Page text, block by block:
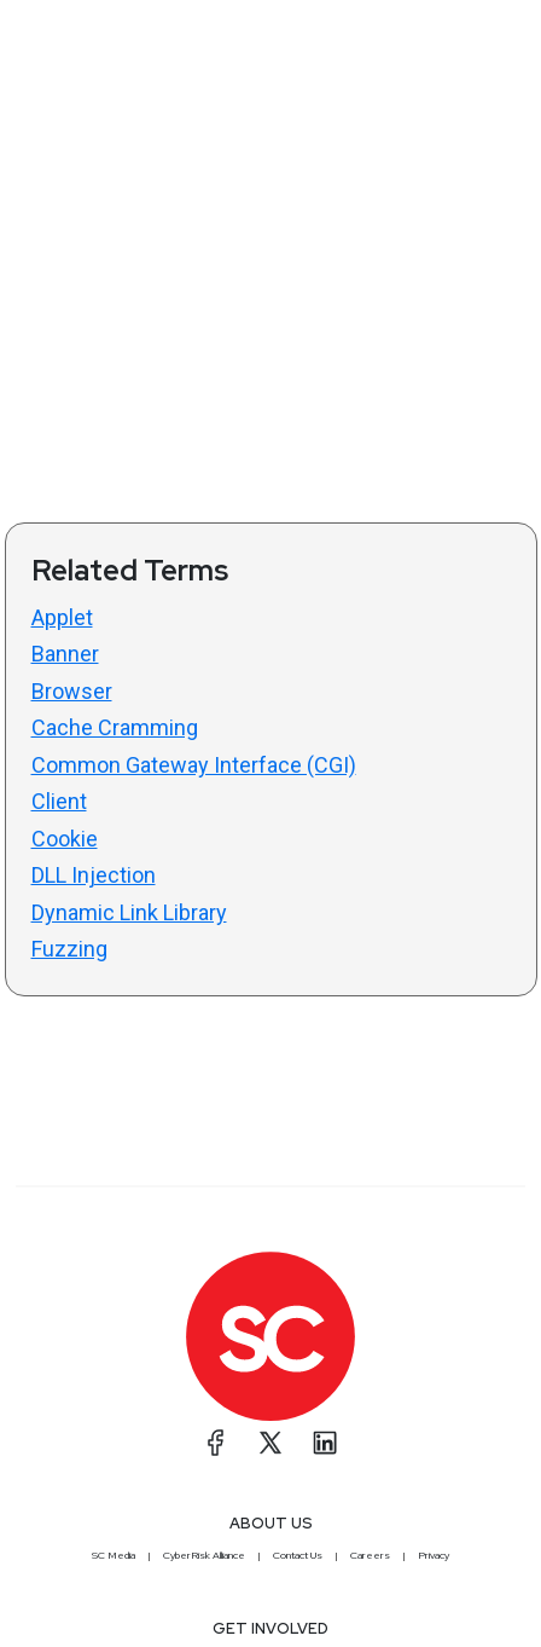
Related Terms
Applet
Banner
Browser
Cache Cramming
Common Gateway Interface (CGI)
Client
Cookie
DLL Injection
Dynamic Link Library
Fuzzing
ABOUT US
SC Media CyberRisk Alliance Contact Us Careers Privacy
GET INVOLVED